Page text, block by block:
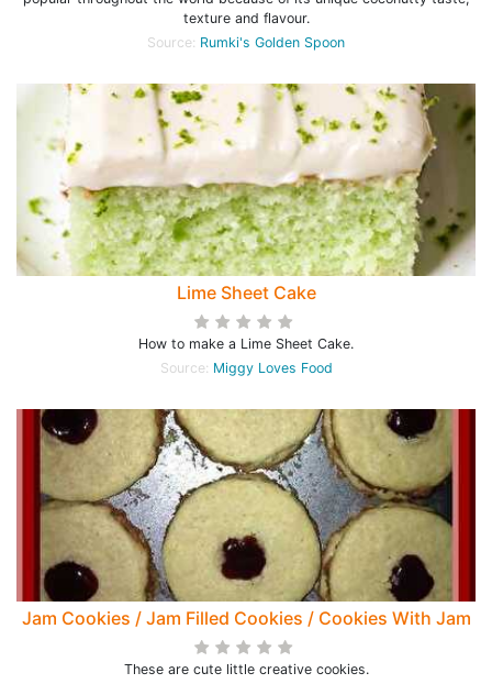
texture and flavour.
Source: Rumki's Golden Spoon
Lime Sheet Cake
How to make a Lime Sheet Cake.
Source: Miggy Loves Food
Jam Cookies / Jam Filled Cookies / Cookies With Jam
These are cute little creative cookies.